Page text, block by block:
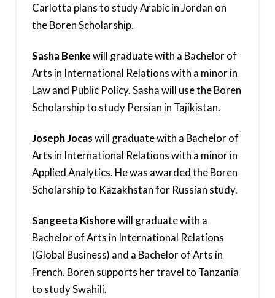
Carlotta plans to study Arabic in Jordan on
the Boren Scholarship.
Sasha Benkewill graduate with a Bachelor of
Arts in International Relations with a minor in
Law and Public Policy. Sasha will use the Boren
Scholarship to study Persian in Tajikistan.
Joseph Jocaswill graduate with a Bachelor of
Arts in International Relations with a minor in
Applied Analytics. He was awarded the Boren
Scholarship to Kazakhstan for Russian study.
Sangeeta Kishorewill graduate with a
Bachelor of Arts in International Relations
(Global Business) and a Bachelor of Arts in
French. Boren supports her travel to Tanzania
to study Swahili.